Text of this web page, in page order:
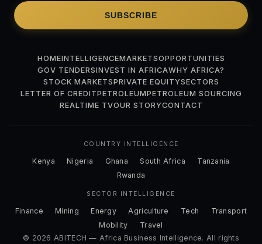
SUBSCRIBE
HOMEINTELLIGENCEMARKETSOPPORTUNITIES
GOV TENDERSINVEST IN AFRICAWHY AFRICA?
STOCK MARKETSPRIVATE EQUITYSECTORS
LETTER OF CREDITPETROLEUMPETROLEUM SOURCING
REALTIME TVOUR STORYCONTACT
COUNTRY INTELLIGENCE
Kenya Nigeria Ghana South Africa
Tanzania
Rwanda
SECTOR INTELLIGENCE
Finance Mining Energy Agriculture Tech
Transport
Mobility
Travel
© 2026 ABITECH — Africa Business Intelligence. All rights